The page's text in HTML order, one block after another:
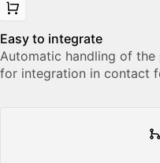
Easy to integrate
Automatic handling of
for integration in contact